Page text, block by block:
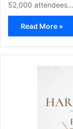
52,000 attendees…
Read More »